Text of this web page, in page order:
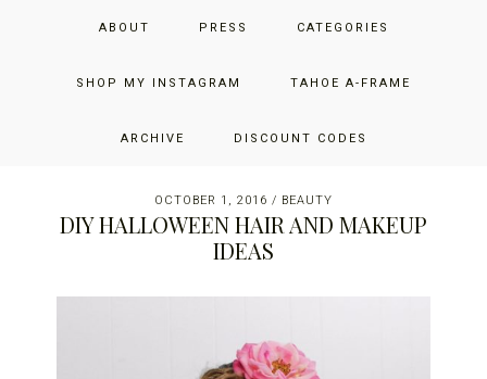
ABOUT PRESS CATEGORIES
SHOP MY INSTAGRAM TAHOE A-FRAME
ARCHIVE DISCOUNT CODES
JUST ADD GLAM
THE SAN FRANCISCO LIFESTYLE BLOG BY JENNIFER HENRY-
OCTOBER 1, 2016 / BEAUTY
DIY HALLOWEEN HAIR AND MAKEUP
IDEAS